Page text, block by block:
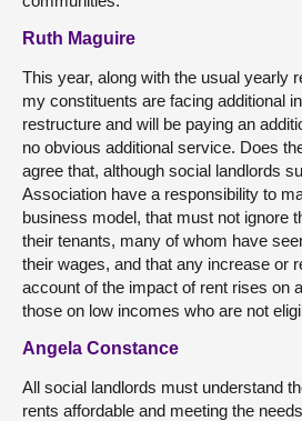
Ruth Maguire
This year, along with the usual yearly
my constituents are facing additional
restructure and will be paying an
no obvious additional service. Does
agree that, although social landlords
Association have a responsibility to
business model, that must not ignore
their tenants, many of whom have
their wages, and that any increase or
account of the impact of rent rises on
those on low incomes who are not
Angela Constance
All social landlords must understand
rents affordable and meeting the